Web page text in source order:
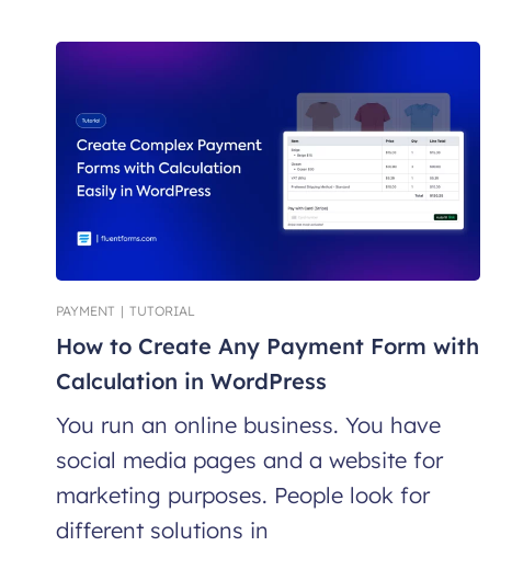
PAYMENT | TUTORIAL
How to Create Any Payment Form with
Calculation in WordPress
You run an online business. You have
social media pages and a website for
marketing purposes. People look for
different solutions in